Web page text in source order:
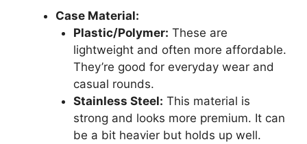
Case Material:
Plastic/Polymer: These are
lightweight and often more affordable.
They’re good for everyday wear and
casual rounds.
Stainless Steel: This material is
strong and looks more premium. It can
be a bit heavier but holds up well.